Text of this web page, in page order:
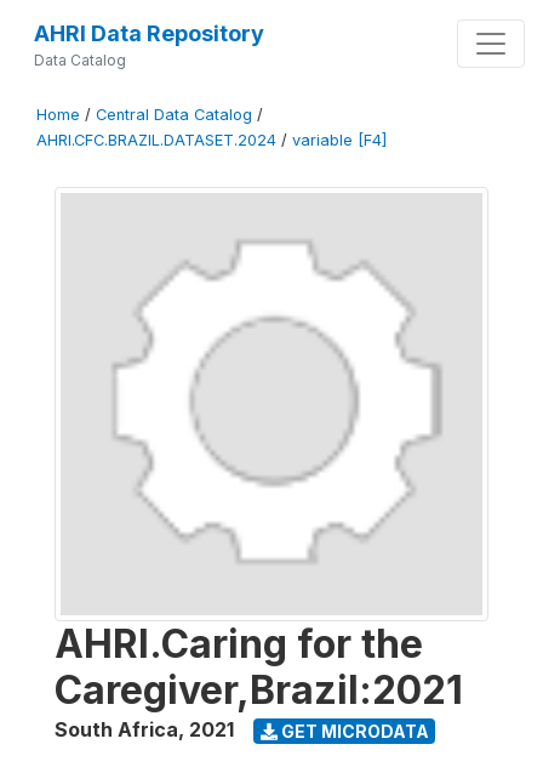
AHRI Data Repository
Data Catalog
Home / Central Data Catalog /
AHRI.CFC.BRAZIL.DATASET.2024 / variable [F4]
AHRI.Caring for the
Caregiver,Brazil:2021
South Africa, 2021 GET MICRODATA